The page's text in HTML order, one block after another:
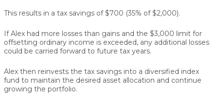
This results in a tax savings of $700 (35% of $2,000).
If Alex had more losses than gains and the $3,000 limit for
offsetting ordinary income is exceeded, any additional losses
could be carried forward to future tax years.
Alex then reinvests the tax savings into a diversified index
fund to maintain the desired asset allocation and continue
growing the portfolio.